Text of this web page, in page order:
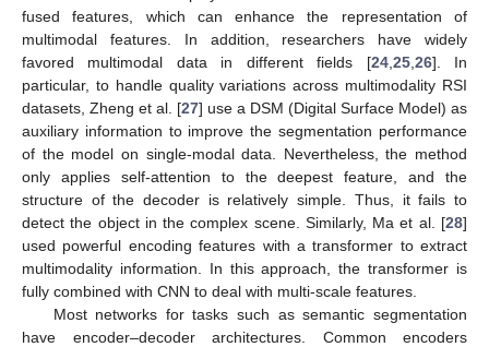
fused features, which can enhance the representation of
multimodal features. In addition, researchers have widely
favored multimodal data in different fields [24, 25, 26]. In
particular, to handle quality variations across multimodality RSI
datasets, Zheng et al. [27] use a DSM (Digital Surface Model) as
auxiliary information to improve the segmentation performance
of the model on single-modal data. Nevertheless, the method
only applies self-attention to the deepest feature, and the
structure of the decoder is relatively simple. Thus, it fails to
detect the object in the complex scene. Similarly, Ma et al. [28]
used powerful encoding features with a transformer to extract
multimodality information. In this approach, the transformer is
fully combined with CNN to deal with multi-scale features.
Most networks for tasks such as semantic segmentation
have encoder–decoder architectures. Common encoders